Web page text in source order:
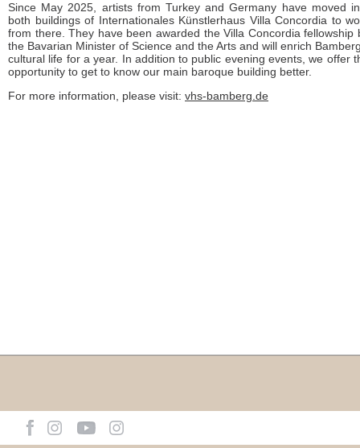
Since May 2025, artists from Turkey and Germany have moved
both buildings of Internationales Künstlerhaus Villa Concordia to
from there. They have been awarded the Villa Concordia fellowship
the Bavarian Minister of Science and the Arts and will enrich
cultural life for a year. In addition to public evening events, we offer
opportunity to get to know our main baroque building better.
For more information, please visit: vhs-bamberg.de